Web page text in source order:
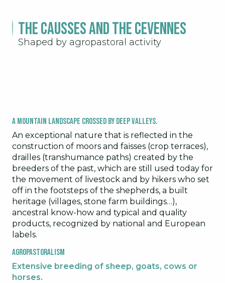
The Causses and the Cevennes
Shaped by agropastoral activity
A mountain landscape crossed by deep valleys.
An exceptional nature that is reflected in the
construction of moors and faïsses (crop terraces),
drailles (transhumance paths) created by the
breeders of the past, which are still used today for
the movement of livestock and by hikers who set
off in the footsteps of the shepherds, a built
heritage (villages, stone farm buildings…),
ancestral know-how and typical and quality
products, recognized by national and European
labels.
Agropastoralism
Extensive breeding of sheep, goats, cows or
horses.